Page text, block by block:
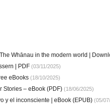
Whānau in the modern world |
| PDF(03/11/2025)
eBooks(18/10/2025)
Stories – eBook (PDF)(18/06/2025)
y el inconsciente | eBook (EPUB)(05/